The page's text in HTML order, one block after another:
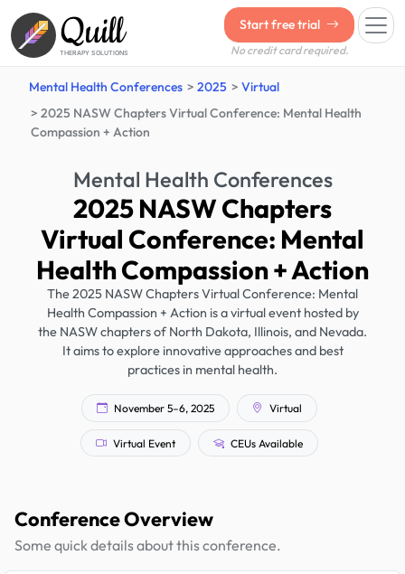
Quill
THERAPY SOLUTIONS
Start free trial
No credit card required.
Mental Health Conferences 2025
Virtual
2025 NASW Chapters Virtual Conference: Mental Health
Compassion + Action
Mental Health Conferences
2025 NASW Chapters
Virtual Conference: Mental
Health Compassion + Action
The 2025 NASW Chapters Virtual Conference: Mental
Health Compassion + Action is a virtual event hosted by
the NASW chapters of North Dakota, Illinois, and Nevada.
It aims to explore innovative approaches and best
practices in mental health.
November 5–6, 2025 Virtual
Virtual Event CEUs Available
Conference Overview
Some quick details about this conference.